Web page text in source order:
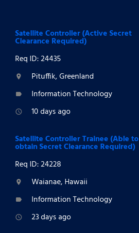
Satellite Controller (Active Secret
Clearance Required)
Req ID: 24435
location_on Pituffik, Greenland
label Information Technology
access_time 10 days ago
Satellite Controller Trainee (Able to
obtain Secret Clearance Required)
Req ID: 24228
location_on Waianae, Hawaii
label Information Technology
access_time 23 days ago